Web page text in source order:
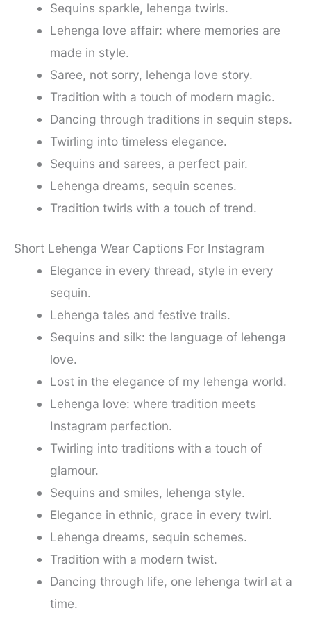
Sequins sparkle, lehenga twirls.
Lehenga love affair: where memories are
made in style.
Saree, not sorry, lehenga love story.
Tradition with a touch of modern magic.
Dancing through traditions in sequin steps.
Twirling into timeless elegance.
Sequins and sarees, a perfect pair.
Lehenga dreams, sequin scenes.
Tradition twirls with a touch of trend.
Short Lehenga Wear Captions For Instagram
Elegance in every thread, style in every
sequin.
Lehenga tales and festive trails.
Sequins and silk: the language of lehenga
love.
Lost in the elegance of my lehenga world.
Lehenga love: where tradition meets
Instagram perfection.
Twirling into traditions with a touch of
glamour.
Sequins and smiles, lehenga style.
Elegance in ethnic, grace in every twirl.
Lehenga dreams, sequin schemes.
Tradition with a modern twist.
Dancing through life, one lehenga twirl at a
time.